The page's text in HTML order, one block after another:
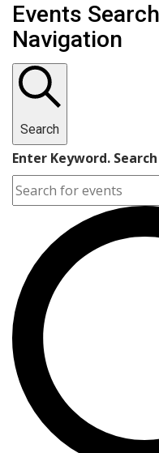
Events
Navigation
Search
Enter Keyword.